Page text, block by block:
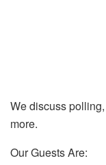
We discuss
more.
Our Guests Are: